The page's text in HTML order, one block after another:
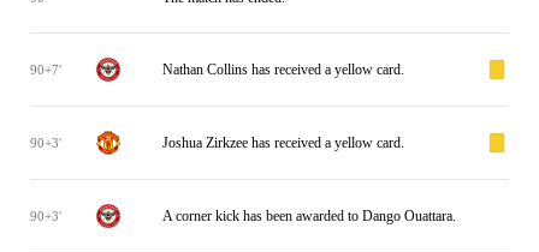
90+7' Nathan Collins has received a yellow card.
90+3' Joshua Zirkzee has received a yellow card.
90+3' A corner kick has been awarded to Dango Ouattara.